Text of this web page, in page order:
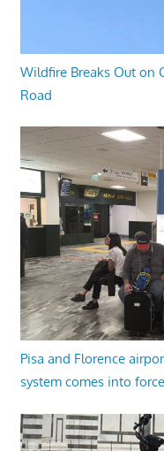
Wildfire Breaks Out on
Road
Pisa and Florence
system comes into force